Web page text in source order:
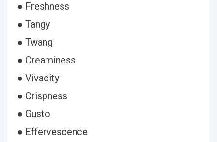
● Freshness
● Tangy
● Twang
● Creaminess
● Vivacity
● Crispness
● Gusto
● Effervescence